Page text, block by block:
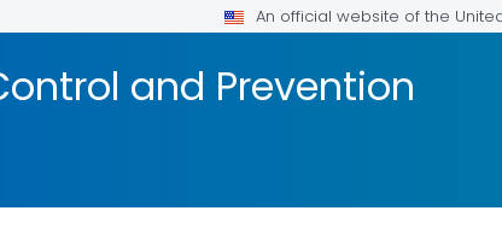
An official website of the
and Prevention